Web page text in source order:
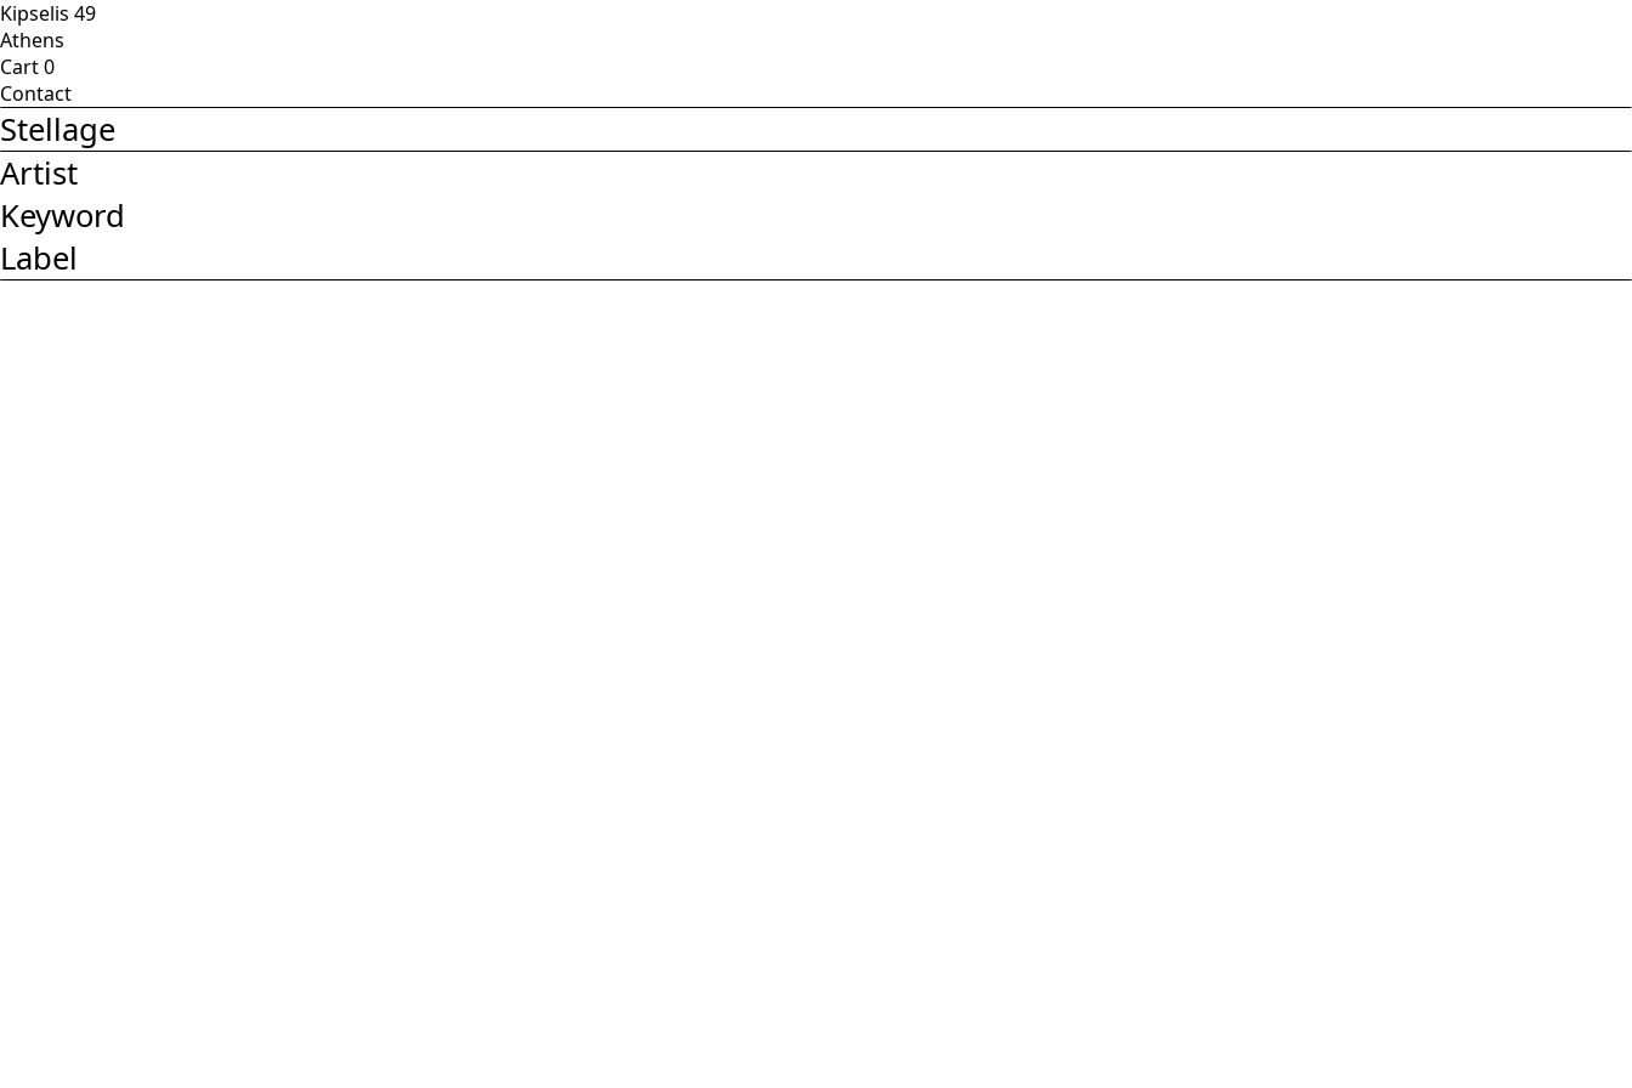
Kipselis 49
Athens
Cart0
Contact
Stellage
Artist
Keyword
Label